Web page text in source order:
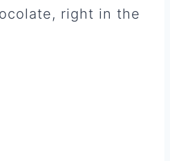
right in the